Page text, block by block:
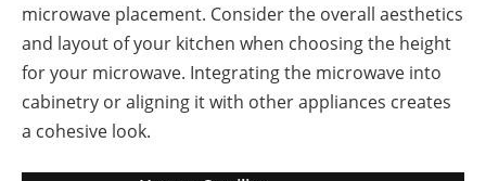
microwave placement. Consider the overall aesthetics
and layout of your kitchen when choosing the height
for your microwave. Integrating the microwave into
cabinetry or aligning it with other appliances creates
a cohesive look.